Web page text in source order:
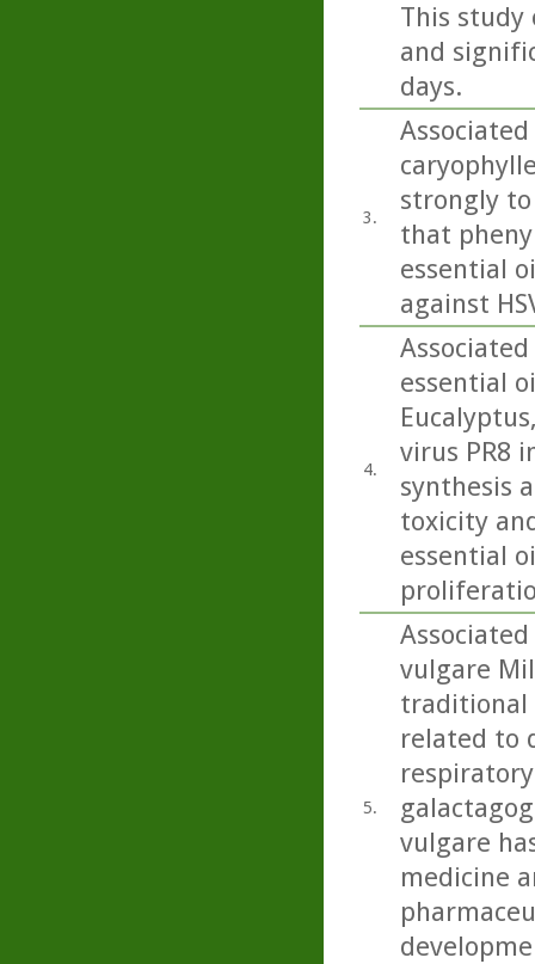
This study
and
days.
3.
strongly
that
essential
against
4.
essential
virus PR8
synthesis
toxicity
essential
5.
vulgare
traditional
related to
vulgare
medicine